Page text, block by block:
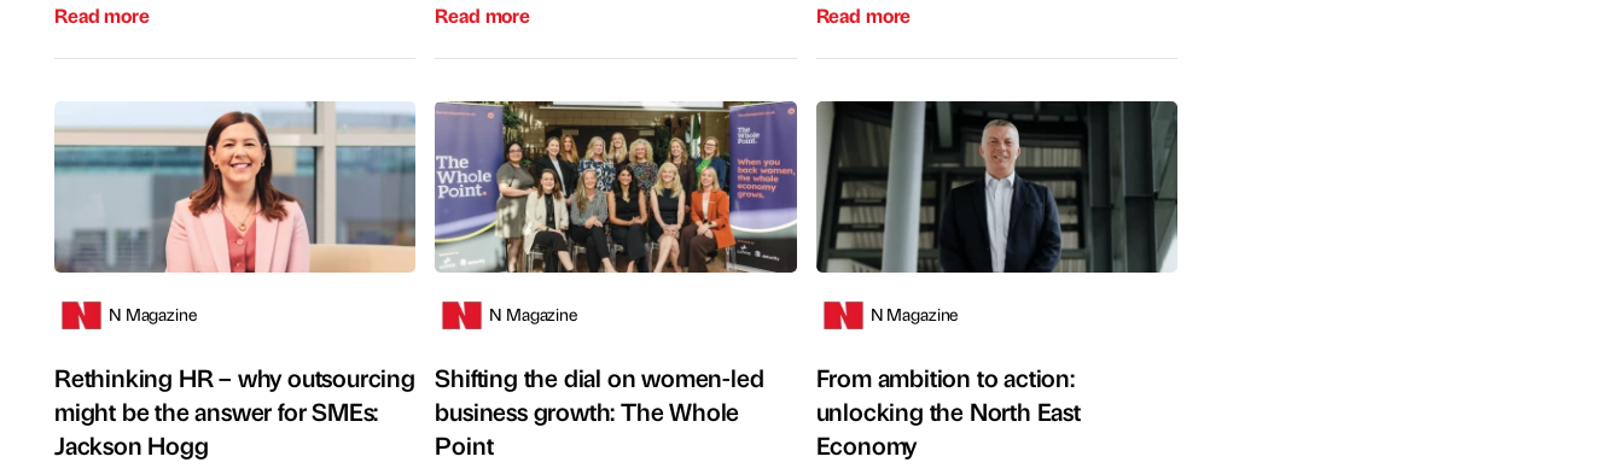
Read more Read more Read more
N Magazine
Rethinking HR – why outsourcing
might be the answer for SMEs:
Jackson Hogg
N Magazine
Shifting the dial on women-led
business growth: The Whole
Point
N Magazine
From ambition to action:
unlocking the North East
Economy